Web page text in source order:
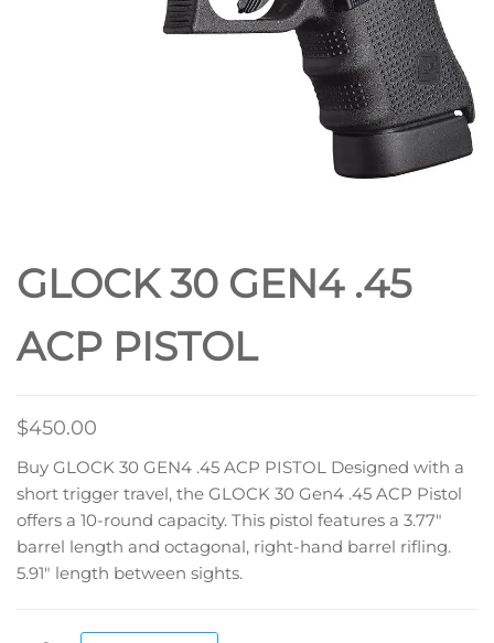
GLOCK 30 GEN4 .45
ACP PISTOL
$450.00
Buy GLOCK 30 GEN4 .45 ACP PISTOL Designed with a
short trigger travel, the GLOCK 30 Gen4 .45 ACP Pistol
offers a 10-round capacity. This pistol features a 3.77″
barrel length and octagonal, right-hand barrel rifling.
5.91″ length between sights.